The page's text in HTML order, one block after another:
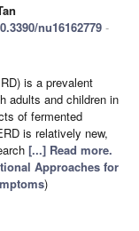
nu16162779 -
is a prevalent
adults and children in
of fermented
is relatively new,
[...] Read more.
Approaches for
)